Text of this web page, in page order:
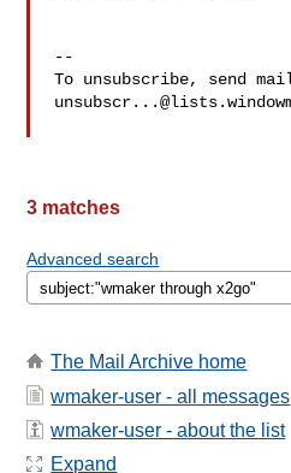
--
To unsubscribe, send
3 matches
Advanced search
The Mail Archive home
wmaker-user - all messages
wmaker-user - about the list
Expand